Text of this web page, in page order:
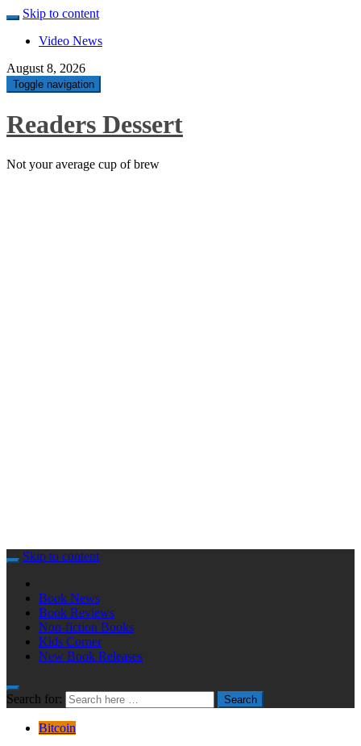
Skip to content
Video News
August 8, 2026
Toggle navigation
Readers Dessert
Not your average cup of brew
Skip to content
Book News
Book Reviews
Non-fiction Books
Kids Corner
New Book Releases
Search for: Search
Bitcoin